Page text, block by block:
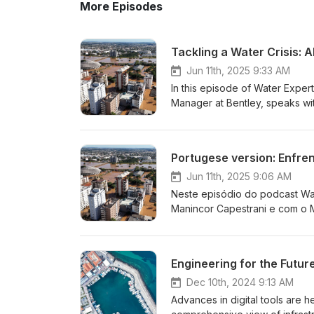
More Episodes
Tackling a Water Crisis:
Jun 11th, 2025 9:33 AM
In this episode of Water
Manager at Bentley, speaks
catastrophic floods that
to widespread infrastructure
shared how Bentley's
crisis and rapid response
decision under pressure. The
innovation, and AEGEA's
Solutions Information Contact
Jun 11th, 2025 9:06 AM
Neste episódio do podcast
Manincor Capestrani e com o
Corsan/Aegea frente às
AEGEA responderam
tratamento submersas e
do OpenFlows Water da
rapidamente novos traçados
Dec 10th, 2024 9:13 AM
Advances in digital tools are